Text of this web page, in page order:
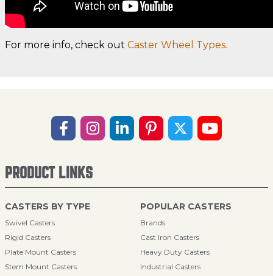
For more info, check out Caster Wheel Types.
PRODUCT LINKS
CASTERS BY TYPE
Swivel Casters
Rigid Casters
Plate Mount Casters
Stem Mount Casters
POPULAR CASTERS
Brands
Cast Iron Casters
Heavy Duty Casters
Industrial Casters